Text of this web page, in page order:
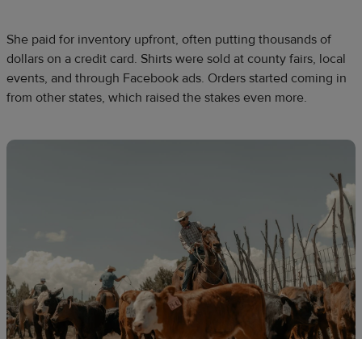
She paid for inventory upfront, often putting thousands of
dollars on a credit card. Shirts were sold at county fairs, local
events, and through Facebook ads. Orders started coming in
from other states, which raised the stakes even more.